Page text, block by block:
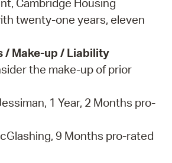
Cambridge Housing
twenty-one years, eleven
/ Make-up / Liability
the make-up of prior
1 Year, 2 Months pro-
9 Months pro-rated